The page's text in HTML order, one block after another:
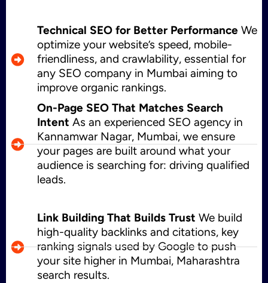
Technical SEO for Better Performance We
optimize your website’s speed, mobile-
friendliness, and crawlability, essential for
any SEO company in Mumbai aiming to
improve organic rankings.
On-Page SEO That Matches Search
Intent As an experienced SEO agency in
Kannamwar Nagar, Mumbai, we ensure
your pages are built around what your
audience is searching for: driving qualified
leads.
Link Building That Builds Trust We build
high-quality backlinks and citations, key
ranking signals used by Google to push
your site higher in Mumbai, Maharashtra
search results.